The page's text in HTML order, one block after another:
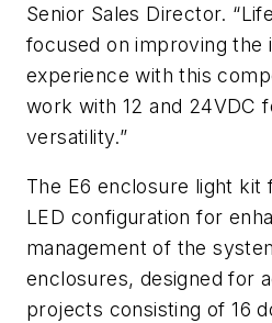
Senior Sales Director.
focused on improving the
experience with this
work with 12 and 24VDC
versatility.”
The E6 enclosure light kit
LED configuration for
management of the
enclosures, designed for
projects consisting of 16